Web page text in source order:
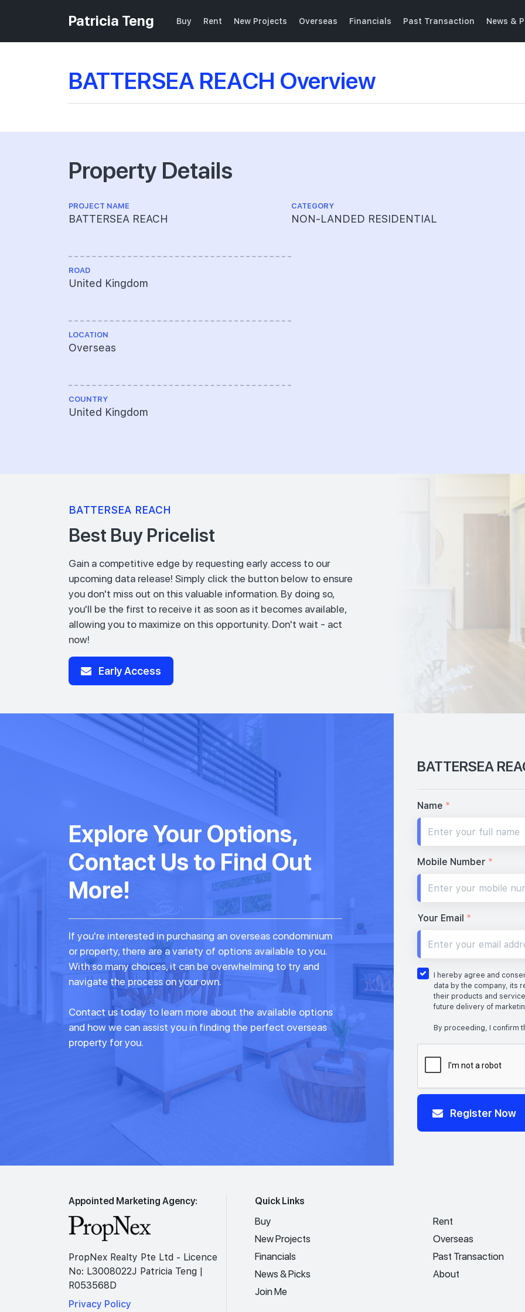
Patricia Teng Buy Rent New Projects Overseas Financials Past Transaction News &
BATTERSEA REACH Overview
Property Details
PROJECT NAME
BATTERSEA REACH
ROAD
United Kingdom
LOCATION
Overseas
COUNTRY
United Kingdom
CATEGORY
NON-LANDED RESIDENTIAL
BATTERSEA REACH
Best Buy Pricelist
Gain a competitive edge by requesting early access to our
upcoming data release! Simply click the button below to ensure
you don't miss out on this valuable information. By doing so,
you'll be the first to receive it as soon as it becomes available,
allowing you to maximize on this opportunity. Don't wait - act
now!
Early Access
Explore Your Options,
Contact Us to Find Out
More!
If you're interested in purchasing an overseas condominium
or property, there are a variety of options available to you.
With so many choices, it can be overwhelming to try and
navigate the process on your own.
Contact us today to learn more about the available options
and how we can assist you in finding the perfect overseas
property for you.
BATTERSEA
Name *
Mobile Number *
Your Email *
I hereby agree and
data by the company, its
their products and
future delivery of
By proceeding, I confirm
Register Now
Appointed Marketing Agency:
PropNex Realty Pte Ltd - Licence
No: L3008022J Patricia Teng |
R053568D
Privacy Policy
Quick Links
Buy
Rent
New Projects
Overseas
Financials
Past Transaction
News & Picks
About
Join Me